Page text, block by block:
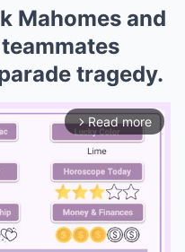
Mahomes and
tragedy.
arrow_forward_ios Read more